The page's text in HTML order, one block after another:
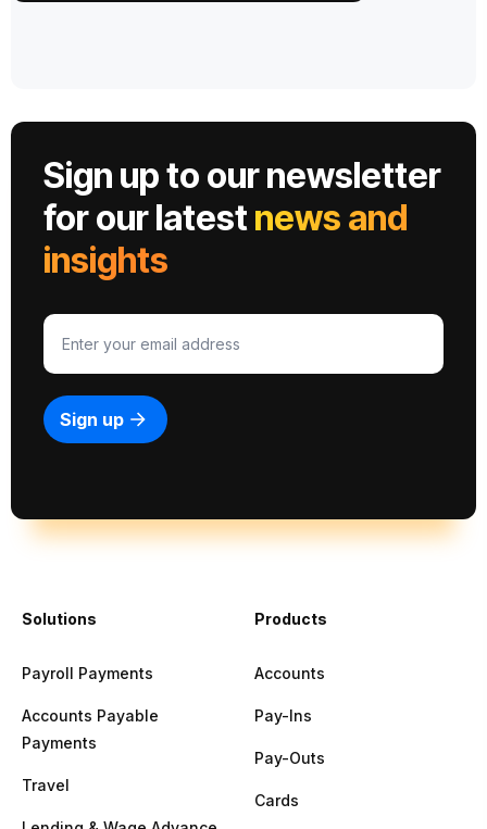
Sign up to our newsletter
for our latestnews and
insights
Solutions
Payroll Payments
Accounts Payable
Payments
Travel
Products
Accounts
Pay-Ins
Pay-Outs
Cards